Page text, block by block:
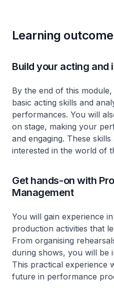
Learning
Build your acting and
By the end of this
basic acting skills and
performances. You will
on stage, making your
and engaging. These
interested in the world of
Get hands-on with
Management
You will gain experience
production activities that
From organising
during shows, you will be
This practical experience
future in performance